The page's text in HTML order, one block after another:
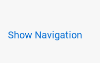
Show Navigation